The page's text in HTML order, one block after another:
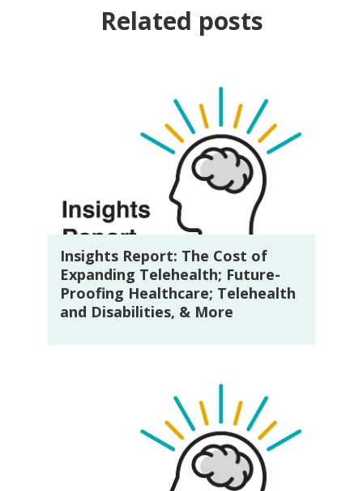
Related posts
Insights Report: The Cost of
Expanding Telehealth; Future-
Proofing Healthcare; Telehealth
and Disabilities, & More